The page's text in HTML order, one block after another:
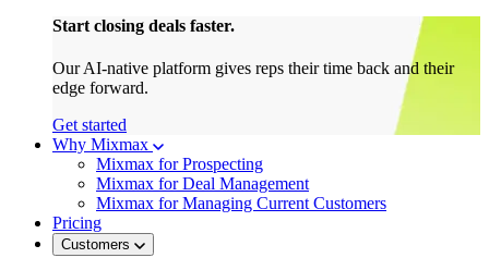
Start closing deals faster.
Our AI-native platform gives reps their time back and their
edge forward.
Get started
Why Mixmax
Mixmax for Prospecting
Mixmax for Deal Management
Mixmax for Managing Current Customers
Pricing
Customers